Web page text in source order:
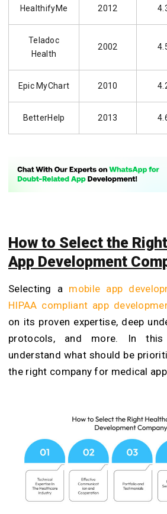
HealthifyMe 2012
Teladoc
Health
2002
Epic MyChart 2010
BetterHelp 2013
How to Select the
App Development
Selecting a mobile app
HIPAA compliant app
on its proven expertise, deep
protocols, and more. In
understand what should be
the right company for medical